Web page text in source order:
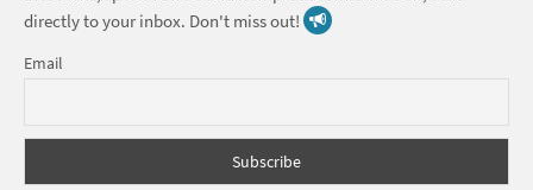
directly to your inbox. Don't miss out!
Email